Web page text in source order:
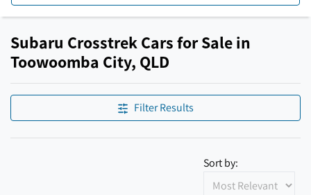
Subaru Crosstrek Cars for Sale in
Toowoomba City, QLD
Filter Results
Sort by: